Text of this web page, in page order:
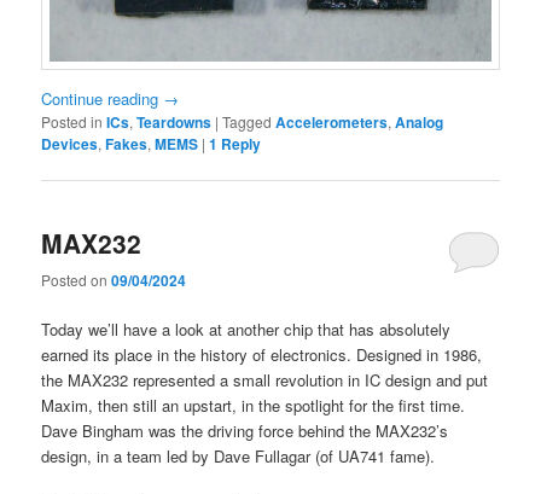
Continue reading →
Posted in ICs,Teardowns |Tagged Accelerometers,Analog
Devices,Fakes,MEMS |1 Reply
MAX232
Posted on09/04/2024
Today we’ll have a look at another chip that has absolutely
earned its place in the history of electronics. Designed in 1986,
the MAX232 represented a small revolution in IC design and put
Maxim, then still an upstart, in the spotlight for the first time.
Dave Bingham was the driving force behind the MAX232’s
design, in a team led by Dave Fullagar (of UA741 fame).